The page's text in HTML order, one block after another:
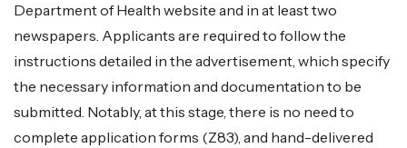
Department of Health website and in at least two
newspapers. Applicants are required to follow the
instructions detailed in the advertisement, which specify
the necessary information and documentation to be
submitted. Notably, at this stage, there is no need to
complete application forms (Z83), and hand-delivered